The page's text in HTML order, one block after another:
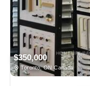
$350,000
Toronto, ON Canada